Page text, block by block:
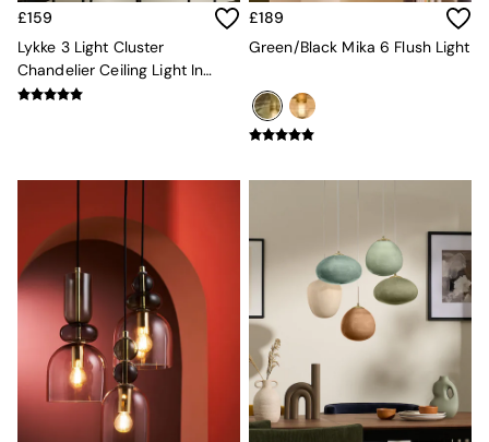
Shelves & Bookcases
TV Units
All Dining Room Furniture
Sideboards
All Bedroom Furniture
Beds
Bedside Tables
Chest of Drawers
Dressing Tables
Mattresses
Stools & Ottomans
Wardrobes
Fitted Wardrobes
All Home Office
£159
Lykke 3 Light Cluster
Chandelier Ceiling Light In
Green Multi
£189
Green/Black Mika 6 Flush Light